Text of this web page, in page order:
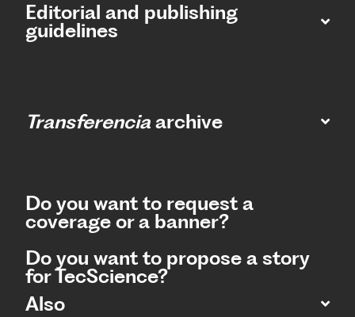
Editorial and publishing
guidelines
Transferencia archive
Do you want to request a
coverage or a banner?
Do you want to propose a story
for TecScience?
Also